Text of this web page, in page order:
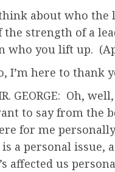
about who the
the strength of a
who you lift up.
I’m here to thank
GEORGE: Oh,
to say from the
for me
a personal issue,
affected us